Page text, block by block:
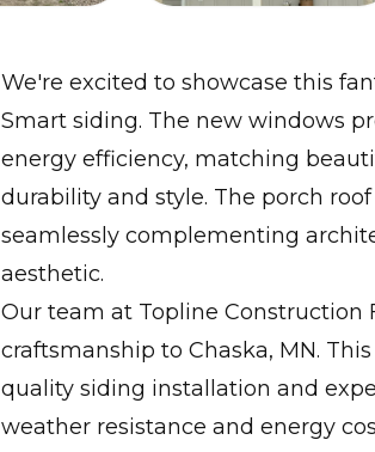
We're excited to showcase this
Smart siding. The new windows
energy efficiency, matching
durability and style. The porch
seamlessly complementing
aesthetic.
Our team at Topline Construction
craftsmanship to Chaska, MN.
quality siding installation and
weather resistance and energy